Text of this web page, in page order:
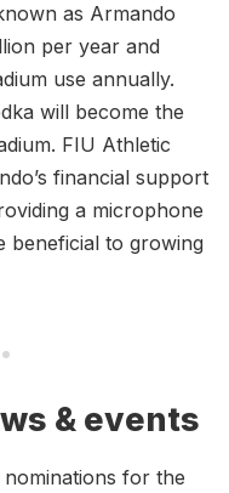
as Armando
per year and
use annually.
will become the
FIU Athletic
financial support
a microphone
beneficial to growing
& events
for the